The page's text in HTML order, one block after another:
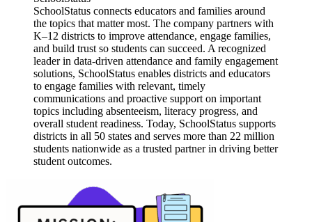
SchoolStatus connects educators and families around
the topics that matter most. The company partners with
K–12 districts to improve attendance, engage families,
and build trust so students can succeed. A recognized
leader in data-driven attendance and family engagement
solutions, SchoolStatus enables districts and educators
to engage families with relevant, timely
communications and proactive support on important
topics including absenteeism, literacy progress, and
overall student readiness. Today, SchoolStatus supports
districts in all 50 states and serves more than 22 million
students nationwide as a trusted partner in driving better
student outcomes.